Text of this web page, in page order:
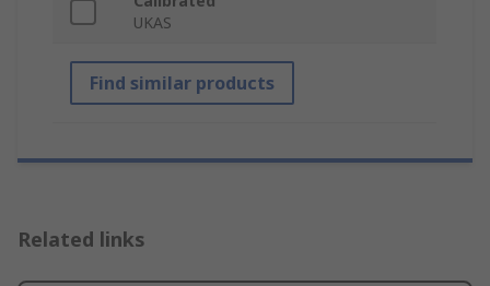
UKAS
Find similar products
Related links